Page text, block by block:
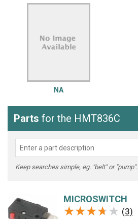
NA
Parts for the HMT836C
Keep searches simple, eg. "belt" or "pump".
MICROSWITCH
★★★★★
★★★★★ (3)